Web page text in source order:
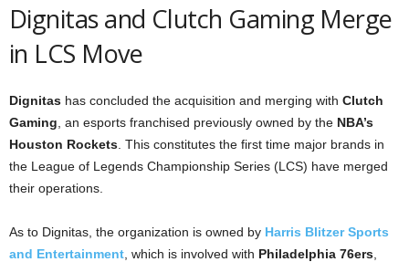
Dignitas and Clutch Gaming Merge
in LCS Move
Dignitas has concluded the acquisition and merging with Clutch
Gaming , an esports franchised previously owned by the NBA’s
Houston Rockets . This constitutes the first time major brands in
the League of Legends Championship Series (LCS) have merged
their operations.
As to Dignitas, the organization is owned by Harris Blitzer Sports
and Entertainment , which is involved with Philadelphia 76ers